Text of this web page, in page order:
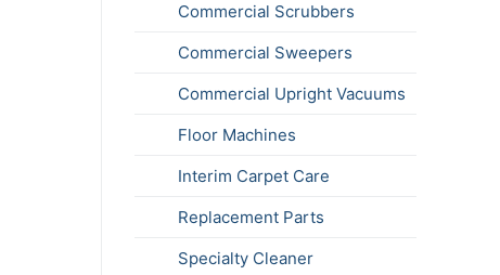
Commercial Scrubbers
Commercial Sweepers
Commercial Upright Vacuums
Floor Machines
Interim Carpet Care
Replacement Parts
Specialty Cleaner